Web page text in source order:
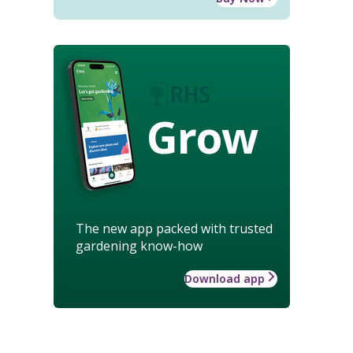
Grow
The new app packed with trusted
gardening know-how
Download app